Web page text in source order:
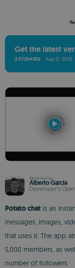
Get the latest
2.47.204306 Aug 21, 2025
Reviewed by
Alberto García
Developer’s
Potato chat is an
messages, images,
that uses it. The app
5,000 members, as
number of followers.